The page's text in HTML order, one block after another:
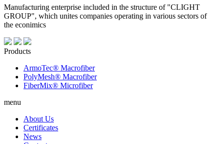
Manufacturing enterprise included in the structure of "CLIGHT
GROUP", which unites companies operating in various sectors of
the econimics
Products
ArmoTec® Macrofiber
PolyMesh® Macrofiber
FiberMix® Microfiber
menu
About Us
Certificates
News